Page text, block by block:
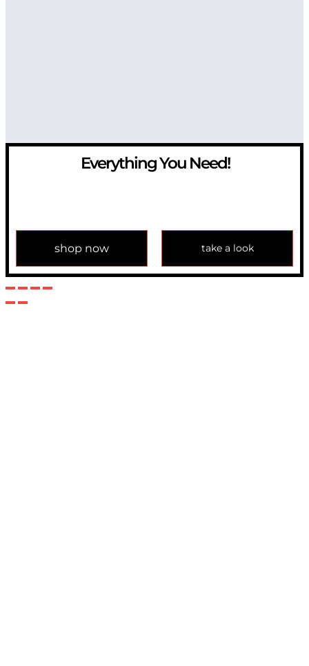
Everything You Need!
shop now take a look